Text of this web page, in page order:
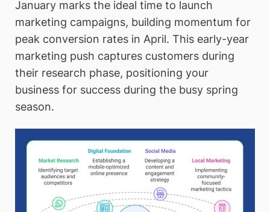
January marks the ideal time to launch
marketing campaigns, building momentum for
peak conversion rates in April. This early-year
marketing push captures customers during
their research phase, positioning your
business for success during the busy spring
season.